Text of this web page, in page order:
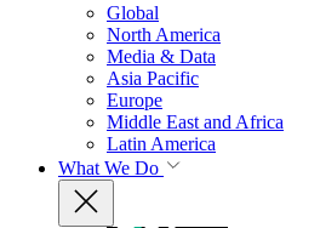
Global
North America
Media & Data
Asia Pacific
Europe
Middle East and Africa
Latin America
What We Do